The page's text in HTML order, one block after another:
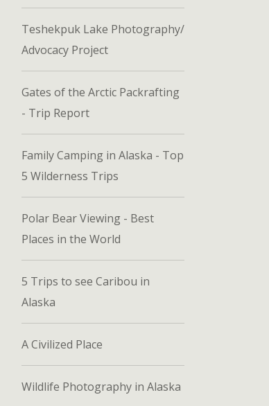
Teshekpuk Lake Photography/
Advocacy Project
Gates of the Arctic Packrafting
- Trip Report
Family Camping in Alaska - Top
5 Wilderness Trips
Polar Bear Viewing - Best
Places in the World
5 Trips to see Caribou in
Alaska
A Civilized Place
Wildlife Photography in Alaska